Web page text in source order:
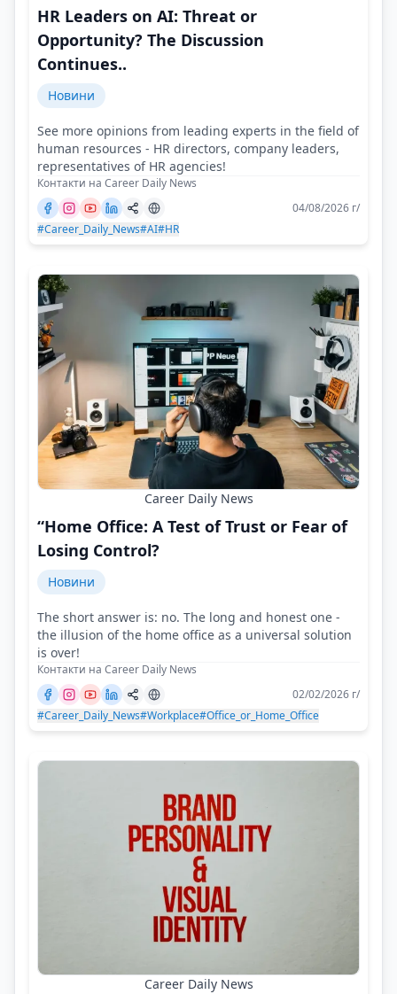
HR Leaders on AI: Threat or
Opportunity? The Discussion
Continues..
Новини
See more opinions from leading experts in the field of
human resources - HR directors, company leaders,
representatives of HR agencies!
Контакти на Career Daily News
04/08/2026 г/
#Career_Daily_News#AI#HR
Career Daily News
“Home Office: A Test of Trust or Fear of
Losing Control?
Новини
The short answer is: no. The long and honest one -
the illusion of the home office as a universal solution
is over!
Контакти на Career Daily News
02/02/2026 г/
#Career_Daily_News#Workplace#Office_or_Home_Office
Career Daily News